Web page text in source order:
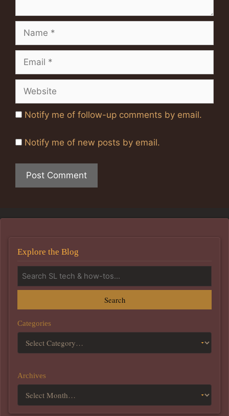
Name
Email
Website
Notify me of follow-up comments by email.
Notify me of new posts by email.
Explore the Blog
Search
Categories
Archives